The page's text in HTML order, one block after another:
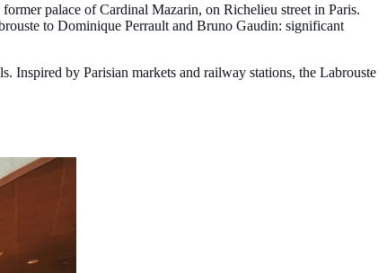
palace of Cardinal Mazarin, on Richelieu street in Paris.
to Dominique Perrault and Bruno Gaudin: significant
Inspired by Parisian markets and railway stations, the Labrouste